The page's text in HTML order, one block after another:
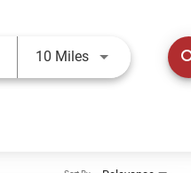
10 MilesUse LEFT and